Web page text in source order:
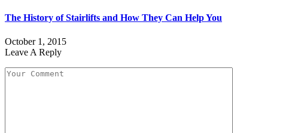
The History of Stairlifts and How They Can Help You
October 1, 2015
Leave A Reply